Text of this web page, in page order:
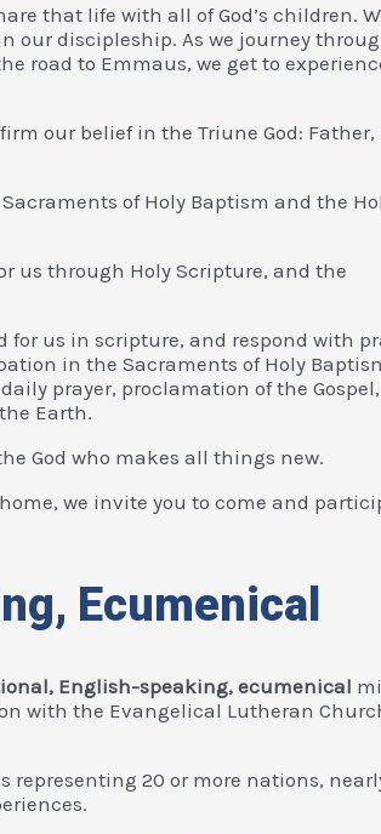
that life with all of God’s children.
our discipleship. As we journey
road to Emmaus, we get to
our belief in the Triune God: Father,
of Holy Baptism and the
us through Holy Scripture, and the
for us in scripture, and respond with
in the Sacraments of Holy
prayer, proclamation of the Gospel,
Earth.
God who makes all things new.
we invite you to come and
Ecumenical
English-speaking, ecumenical
with the Evangelical Lutheran
representing 20 or more nations,